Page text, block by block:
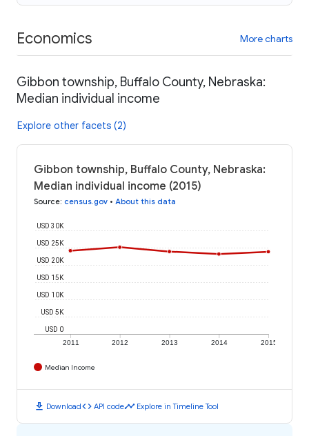
Economics More charts
Gibbon township, Buffalo County, Nebraska:
Median individual income
Explore other facets (2)
Gibbon township, Buffalo County, Nebraska:
Median individual income (2015)
Source: census.gov • About this data
2011 2012 2013 2014 2015
USD 0
USD 5K
USD 10K
USD 15K
USD 20K
USD 25K
USD 30K
Median Income
download Downloadcode API codetimeline Explore in Timeline Tool